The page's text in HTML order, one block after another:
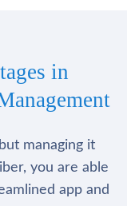
in
managing it
you are able
app and